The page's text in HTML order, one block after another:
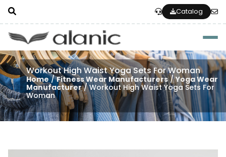
Catalog
Workout High Waist Yoga Sets For Woman
Home/Fitness Wear Manufacturers/Yoga Wear
Manufacturer/ Workout High Waist Yoga Sets For
Woman